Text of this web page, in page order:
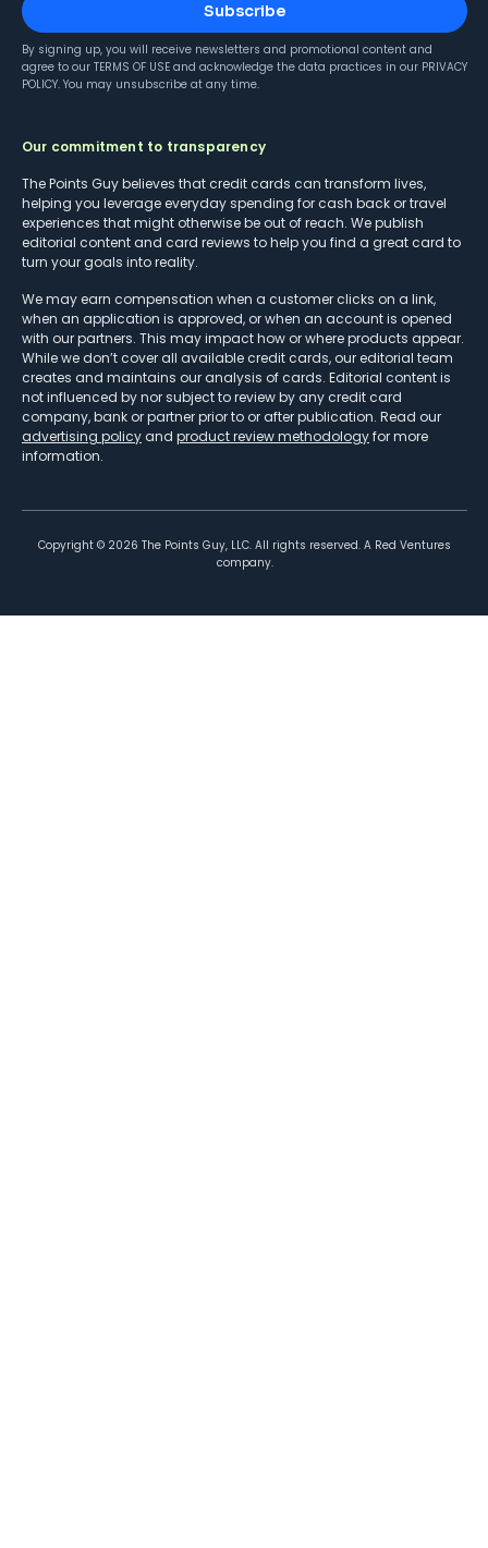
Subscribe
By signing up, you will receive newsletters and promotional content and
agree to our TERMS OF USE and acknowledge the data practices in our PRIVACY
POLICY. You may unsubscribe at any time.
Our commitment to transparency
The Points Guy believes that credit cards can transform lives,
helping you leverage everyday spending for cash back or travel
experiences that might otherwise be out of reach. We publish
editorial content and card reviews to help you find a great card to
turn your goals into reality.
We may earn compensation when a customer clicks on a link,
when an application is approved, or when an account is opened
with our partners. This may impact how or where products appear.
While we don’t cover all available credit cards, our editorial team
creates and maintains our analysis of cards. Editorial content is
not influenced by nor subject to review by any credit card
company, bank or partner prior to or after publication. Read our
advertising policy and product review methodologyfor more
information.
Copyright © 2026 The Points Guy, LLC. All rights reserved. A Red Ventures
company.